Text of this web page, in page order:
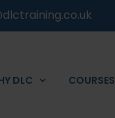
DLC COURSES